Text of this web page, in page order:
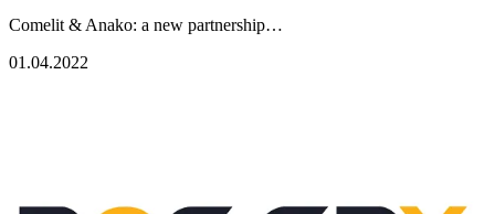
Comelit & Anako: a new partnership…
01.04.2022